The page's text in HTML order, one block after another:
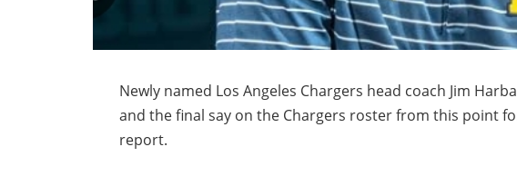
Newly named Los Angeles Chargers head coach Jim
and the final say on the Chargers roster from this point
report.